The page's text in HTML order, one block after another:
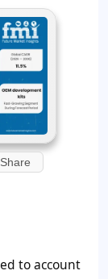
Share
to account